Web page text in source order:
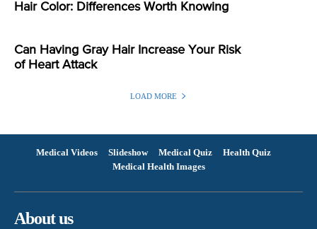
Hair Color: Differences Worth Knowing
Can Having Gray Hair Increase Your Risk
of Heart Attack
LOAD MORE
Medical Videos Slideshow Medical Quiz
Health Quiz
Medical Health Images
About us